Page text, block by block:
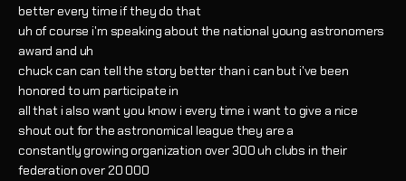
better every time if they do that
uh of course i'm speaking about the national young astronomers
award and uh
chuck can can tell the story better than i can but i've been
honored to um participate in
all that i also want you know i every time i want to give a nice
shout out for the astronomical league they are a
constantly growing organization over 300 uh clubs in their
federation over 20 000